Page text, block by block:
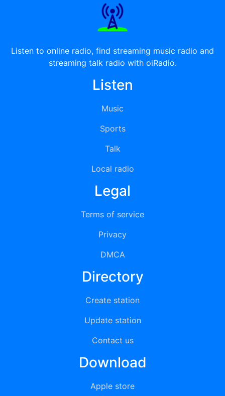
Listen to online radio, find streaming music radio and
streaming talk radio with oiRadio.
Listen
Music
Sports
Talk
Local radio
Legal
Terms of service
Privacy
DMCA
Directory
Create station
Update station
Contact us
Download
Apple store